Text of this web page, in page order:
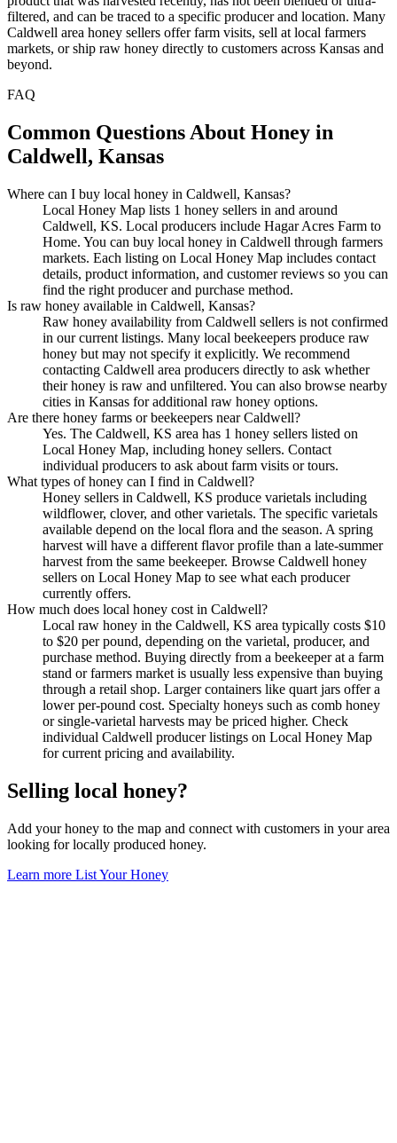
filtered, and can be traced to a specific producer and location. Many
Caldwell area honey sellers offer farm visits, sell at local farmers
markets, or ship raw honey directly to customers across Kansas and
beyond.
FAQ
Common Questions About Honey in
Caldwell, Kansas
Where can I buy local honey in Caldwell, Kansas?
Local Honey Map lists 1 honey sellers in and around
Caldwell, KS. Local producers include Hagar Acres Farm to
Home. You can buy local honey in Caldwell through farmers
markets. Each listing on Local Honey Map includes contact
details, product information, and customer reviews so you can
find the right producer and purchase method.
Is raw honey available in Caldwell, Kansas?
Raw honey availability from Caldwell sellers is not confirmed
in our current listings. Many local beekeepers produce raw
honey but may not specify it explicitly. We recommend
contacting Caldwell area producers directly to ask whether
their honey is raw and unfiltered. You can also browse nearby
cities in Kansas for additional raw honey options.
Are there honey farms or beekeepers near Caldwell?
Yes. The Caldwell, KS area has 1 honey sellers listed on
Local Honey Map, including honey sellers. Contact
individual producers to ask about farm visits or tours.
What types of honey can I find in Caldwell?
Honey sellers in Caldwell, KS produce varietals including
wildflower, clover, and other varietals. The specific varietals
available depend on the local flora and the season. A spring
harvest will have a different flavor profile than a late-summer
harvest from the same beekeeper. Browse Caldwell honey
sellers on Local Honey Map to see what each producer
currently offers.
How much does local honey cost in Caldwell?
Local raw honey in the Caldwell, KS area typically costs $10
to $20 per pound, depending on the varietal, producer, and
purchase method. Buying directly from a beekeeper at a farm
stand or farmers market is usually less expensive than buying
through a retail shop. Larger containers like quart jars offer a
lower per-pound cost. Specialty honeys such as comb honey
or single-varietal harvests may be priced higher. Check
individual Caldwell producer listings on Local Honey Map
for current pricing and availability.
Selling local honey?
Add your honey to the map and connect with customers in your area
looking for locally produced honey.
Learn more List Your Honey